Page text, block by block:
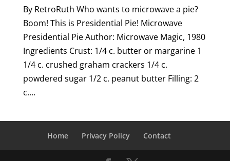
By RetroRuth Who wants to microwave a pie?
Boom! This is Presidential Pie! Microwave
Presidential Pie Author: Microwave Magic, 1980
Ingredients Crust: 1/4 c. butter or margarine 1
1/4 c. crushed graham crackers 1/4 c.
powdered sugar 1/2 c. peanut butter Filling: 2
c....
Home Privacy Policy Contact